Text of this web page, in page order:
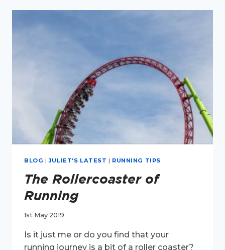
RUNNING
BLOG |JULIET'S LATEST | RUNNING TIPS
The Rollercoaster of
Running
1st May 2019
Is it just me or do you find that your
running journey is a bit of a roller coaster?